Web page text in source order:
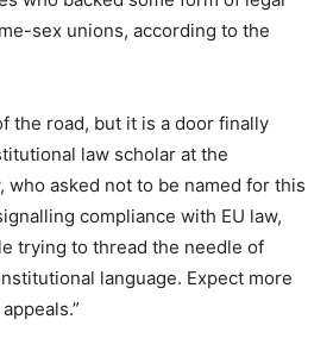
sex unions, according to the
the road, but it is a door finally
law scholar at the
who asked not to be named for this
compliance with EU law,
trying to thread the needle of
language. Expect more